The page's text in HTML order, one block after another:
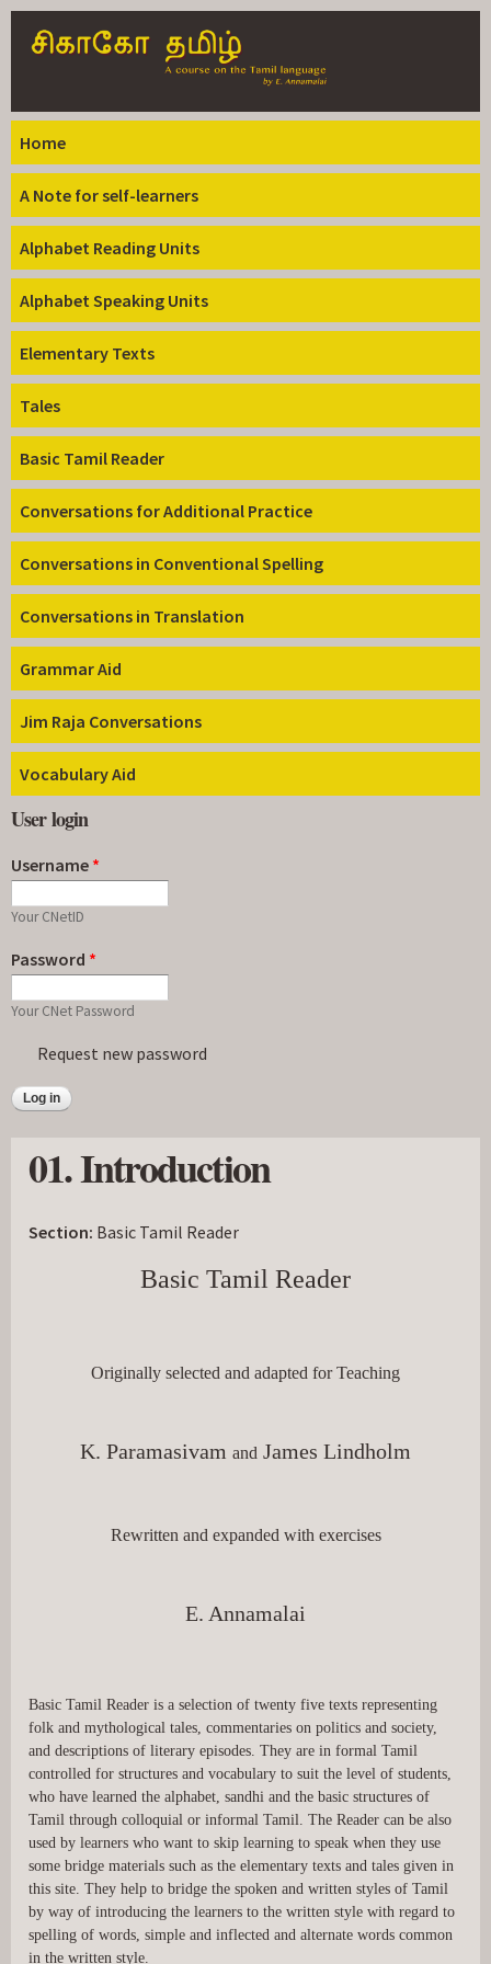
Skip to
main
content
Home
A Note for self-learners
Alphabet Reading Units
Alphabet Speaking Units
Elementary Texts
Tales
Basic Tamil Reader
Conversations for Additional Practice
Conversations in Conventional Spelling
Conversations in Translation
Grammar Aid
Jim Raja Conversations
Vocabulary Aid
User login
Username *
Your CNetID
Password *
Your CNet Password
Request new password
01. Introduction
Section: Basic Tamil Reader
Basic Tamil Reader
Originally selected and adapted for Teaching
K. Paramasivam and James Lindholm
Rewritten and expanded with exercises
E. Annamalai
Basic Tamil Reader is a selection of twenty five texts representing
folk and mythological tales, commentaries on politics and society,
and descriptions of literary episodes. They are in formal Tamil
controlled for structures and vocabulary to suit the level of students,
who have learned the alphabet, sandhi and the basic structures of
Tamil through colloquial or informal Tamil. The Reader can be also
used by learners who want to skip learning to speak when they use
some bridge materials such as the elementary texts and tales given in
this site. They help to bridge the spoken and written styles of Tamil
by way of introducing the learners to the written style with regard to
spelling of words, simple and inflected and alternate words common
in the written style.